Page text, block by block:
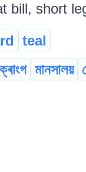
bill, short
teal
মানসালয়